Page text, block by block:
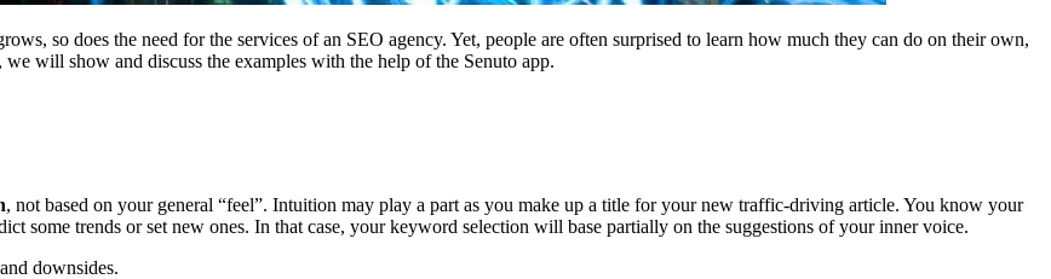
so does the need for the services of an SEO agency. Yet, people are often surprised to learn how much they can do on their own,
will show and discuss the examples with the help of the Senuto app.
, not based on your general “feel”. Intuition may play a part as you make up a title for your new traffic-driving article. You know your
some trends or set new ones. In that case, your keyword selection will base partially on the suggestions of your inner voice.
downsides.